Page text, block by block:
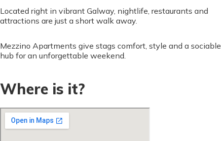
Located right in vibrant Galway, nightlife, restaurants and
attractions are just a short walk away.
Mezzino Apartments give stags comfort, style and a sociable
hub for an unforgettable weekend.
Where is it?